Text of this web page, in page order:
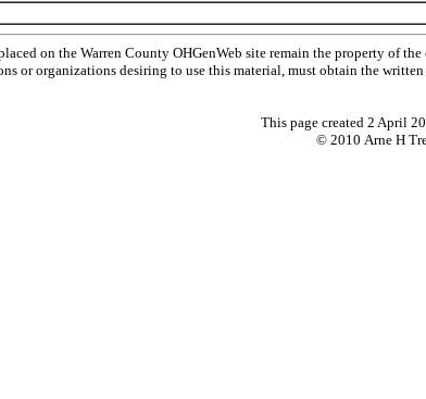
on the Warren County OHGenWeb site remain the property of
or organizations desiring to use this material, must obtain the
This page created 2 April
© 2010 Arne H